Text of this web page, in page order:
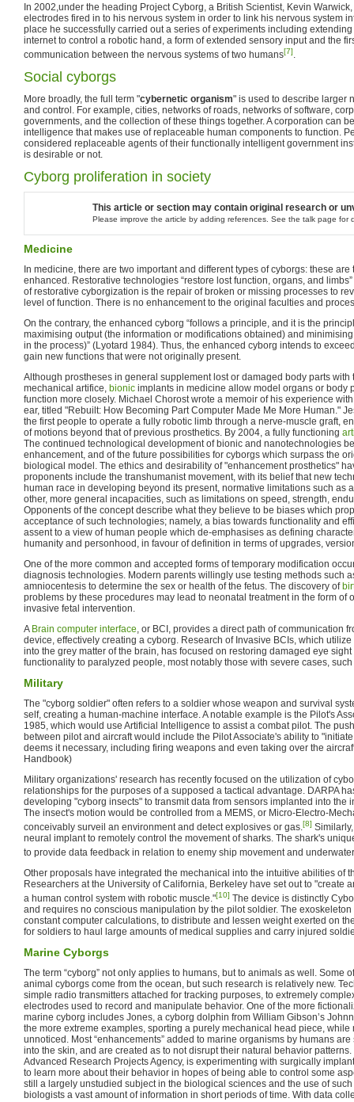
In 2002,under the heading Project Cyborg, a British Scientist, Kevin
electrodes fired in to his nervous system in order to link his nervous system
place he successfully carried out a series of experiments including
internet to control a robotic hand, a form of extended sensory input and the
communication between the nervous systems of two humans[7].
Social cyborgs
More broadly, the full term "cybernetic organism" is used to describe larger
and control. For example, cities, networks of roads, networks of software,
governments, and the collection of these things together. A corporation can
intelligence that makes use of replaceable human components to function.
considered replaceable agents of their functionally intelligent government
is desirable or not.
Cyborg proliferation in society
This article or section may contain original research or
Please improve the article by adding references. See the talk page for
Medicine
In medicine, there are two important and different types of cyborgs: these
enhanced. Restorative technologies “restore lost function, organs, and
of restorative cyborgization is the repair of broken or missing processes to
level of function. There is no enhancement to the original faculties and
On the contrary, the enhanced cyborg “follows a principle, and it is the
maximising output (the information or modifications obtained) and
in the process)” (Lyotard 1984). Thus, the enhanced cyborg intends to
gain new functions that were not originally present.
Although prostheses in general supplement lost or damaged body parts with
mechanical artifice, bionic implants in medicine allow model organs or body
function more closely. Michael Chorost wrote a memoir of his experience
ear, titled "Rebuilt: How Becoming Part Computer Made Me More Human."
the first people to operate a fully robotic limb through a nerve-muscle graft,
of motions beyond that of previous prosthetics. By 2004, a fully functioning
The continued technological development of bionic and nanotechnologies
enhancement, and of the future possibilities for cyborgs which surpass the
biological model. The ethics and desirability of "enhancement prosthetics"
proponents include the transhumanist movement, with its belief that new
human race in developing beyond its present, normative limitations such as
other, more general incapacities, such as limitations on speed, strength,
Opponents of the concept describe what they believe to be biases which
acceptance of such technologies; namely, a bias towards functionality and
assent to a view of human people which de-emphasises as defining
humanity and personhood, in favour of definition in terms of upgrades,
One of the more common and accepted forms of temporary modification
diagnosis technologies. Modern parents willingly use testing methods such
amniocentesis to determine the sex or health of the fetus. The discovery of
problems by these procedures may lead to neonatal treatment in the form of
invasive fetal intervention.
A Brain computer interface, or BCI, provides a direct path of communication
device, effectively creating a cyborg. Research of Invasive BCIs, which
into the grey matter of the brain, has focused on restoring damaged eye
functionality to paralyzed people, most notably those with severe cases,
Military
The "cyborg soldier" often refers to a soldier whose weapon and survival
self, creating a human-machine interface. A notable example is the Pilot's
1985, which would use Artificial Intelligence to assist a combat pilot. The
between pilot and aircraft would include the Pilot Associate's ability to
deems it necessary, including firing weapons and even taking over the
Handbook)
Military organizations' research has recently focused on the utilization of
relationships for the purposes of a supposed a tactical advantage. DARPA
developing "cyborg insects" to transmit data from sensors implanted into the
The insect's motion would be controlled from a MEMS, or Micro-Electro-
conceivably surveil an environment and detect explosives or gas.[8]
neural implant to remotely control the movement of sharks. The shark's
to provide data feedback in relation to enemy ship movement and
Other proposals have integrated the mechanical into the intuitive abilities of
Researchers at the University of California, Berkeley have set out to "create
a human control system with robotic muscle."[10] The device is distinctly
and requires no conscious manipulation by the pilot soldier. The
constant computer calculations, to distribute and lessen weight exerted on
for soldiers to haul large amounts of medical supplies and carry injured
Marine Cyborgs
The term “cyborg” not only applies to humans, but to animals as well. Some
animal cyborgs come from the ocean, but such research is relatively new.
simple radio transmitters attached for tracking purposes, to extremely
electrodes used to record and manipulate behavior. One of the more
marine cyborg includes Jones, a cyborg dolphin from William Gibson’s
the more extreme examples, sporting a purely mechanical head piece,
unnoticed. Most “enhancements” added to marine organisms by humans
into the skin, and are created as to not disrupt their natural behavior
Advanced Research Projects Agency, is experimenting with surgically
to learn more about their behavior in hopes of being able to control some
still a largely unstudied subject in the biological sciences and the use of
biologists a vast amount of information in short periods of time. With data